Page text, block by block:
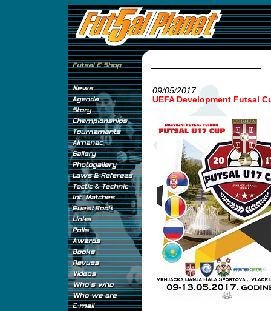
09/05/2017
UEFA Development Futsal